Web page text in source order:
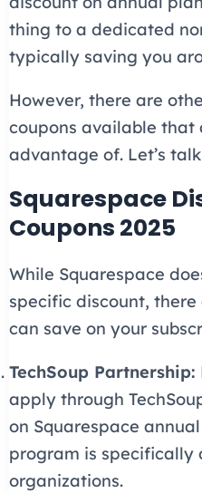
thing to a dedicated
typically saving you
However, there are
coupons available that
advantage of. Let’s
Squarespace
Coupons 2025
While Squarespace
specific discount,
can save on your
TechSoup Partnership:
apply through
on Squarespace
program is specifically
organizations.